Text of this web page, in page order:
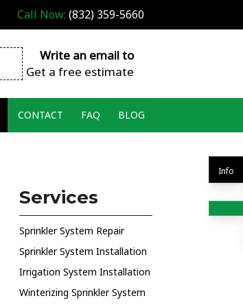
Call Now: (832) 359-5660
Write an email to
Get a free estimate
CONTACT FAQ BLOG
Info
Services
Sprinkler System Repair
Sprinkler System Installation
Irrigation System Installation
Winterizing Sprinkler System